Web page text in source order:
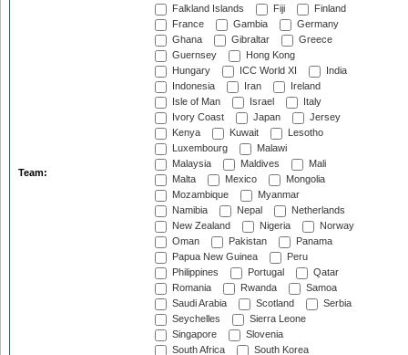
Team:
Falkland Islands
Fiji
Finland
France
Gambia
Germany
Ghana
Gibraltar
Greece
Guernsey
Hong Kong
Hungary
ICC World XI
India
Indonesia
Iran
Ireland
Isle of Man
Israel
Italy
Ivory Coast
Japan
Jersey
Kenya
Kuwait
Lesotho
Luxembourg
Malawi
Malaysia
Maldives
Mali
Malta
Mexico
Mongolia
Mozambique
Myanmar
Namibia
Nepal
Netherlands
New Zealand
Nigeria
Norway
Oman
Pakistan
Panama
Papua New Guinea
Peru
Philippines
Portugal
Qatar
Romania
Rwanda
Samoa
Saudi Arabia
Scotland
Serbia
Seychelles
Sierra Leone
Singapore
Slovenia
South Africa
South Korea